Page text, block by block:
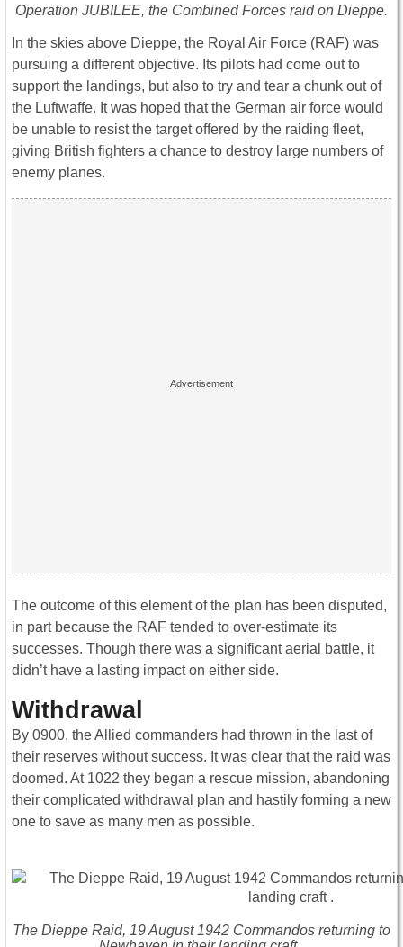
Operation JUBILEE, the Combined Forces raid on Dieppe.
In the skies above Dieppe, the Royal Air Force (RAF) was
pursuing a different objective. Its pilots had come out to
support the landings, but also to try and tear a chunk out of
the Luftwaffe. It was hoped that the German air force would
be unable to resist the target offered by the raiding fleet,
giving British fighters a chance to destroy large numbers of
enemy planes.
The outcome of this element of the plan has been disputed,
in part because the RAF tended to over-estimate its
successes. Though there was a significant aerial battle, it
didn’t have a lasting impact on either side.
Withdrawal
By 0900, the Allied commanders had thrown in the last of
their reserves without success. It was clear that the raid was
doomed. At 1022 they began a rescue mission, abandoning
their complicated withdrawal plan and hastily forming a new
one to save as many men as possible.
The Dieppe Raid, 19 August 1942 Commandos returning to